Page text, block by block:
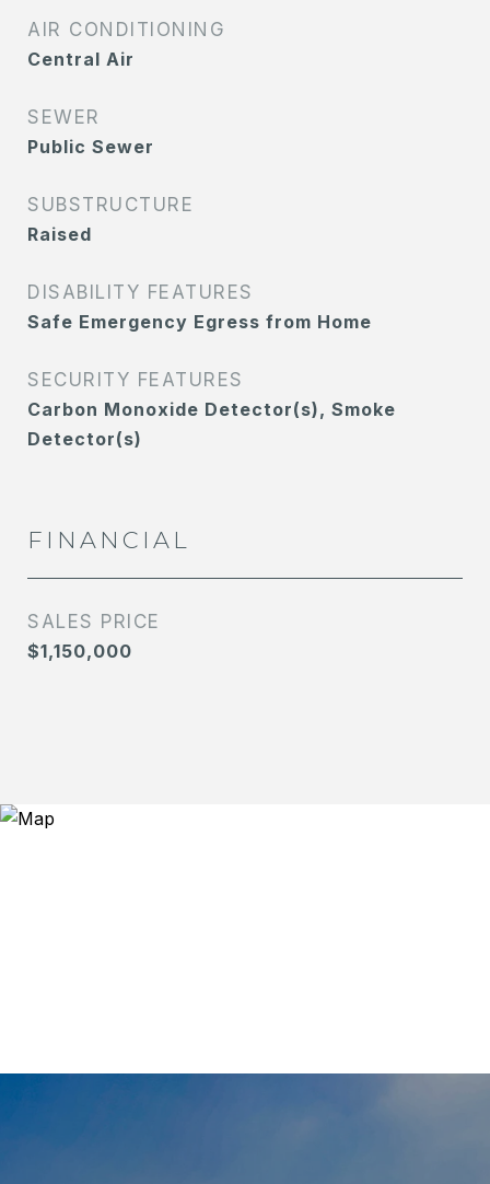
AIR CONDITIONING
Central Air
SEWER
Public Sewer
SUBSTRUCTURE
Raised
DISABILITY FEATURES
Safe Emergency Egress from Home
SECURITY FEATURES
Carbon Monoxide Detector(s), Smoke
Detector(s)
FINANCIAL
SALES PRICE
$1,150,000